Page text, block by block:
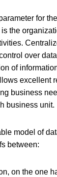
for
the
over
of
excellent
business
business unit.
model of
between:
on the one